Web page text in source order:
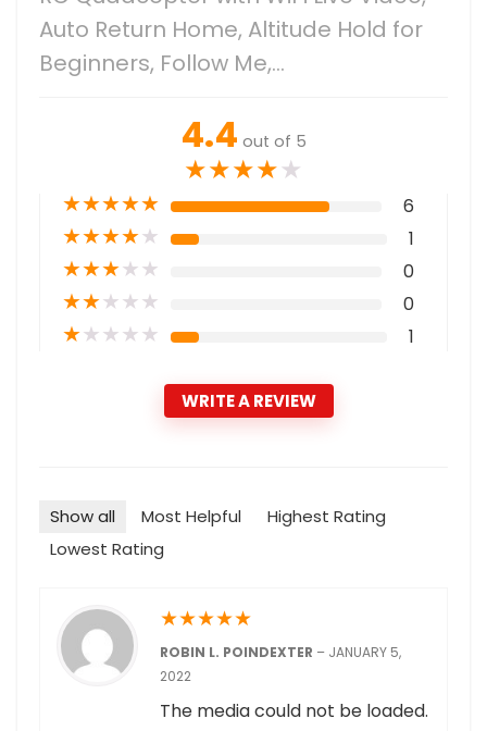
Auto Return Home, Altitude Hold for
Beginners, Follow Me,…
4.4 out of 5
★★★★★
★★★★★ 6
★★★★★ 1
★★★★★ 0
★★★★★ 0
★★★★★ 1
WRITE A REVIEW
Show all Most Helpful
Highest Rating
Lowest Rating
★★★★★
ROBIN L. POINDEXTER – JANUARY 5,
2022
The media could not be loaded.